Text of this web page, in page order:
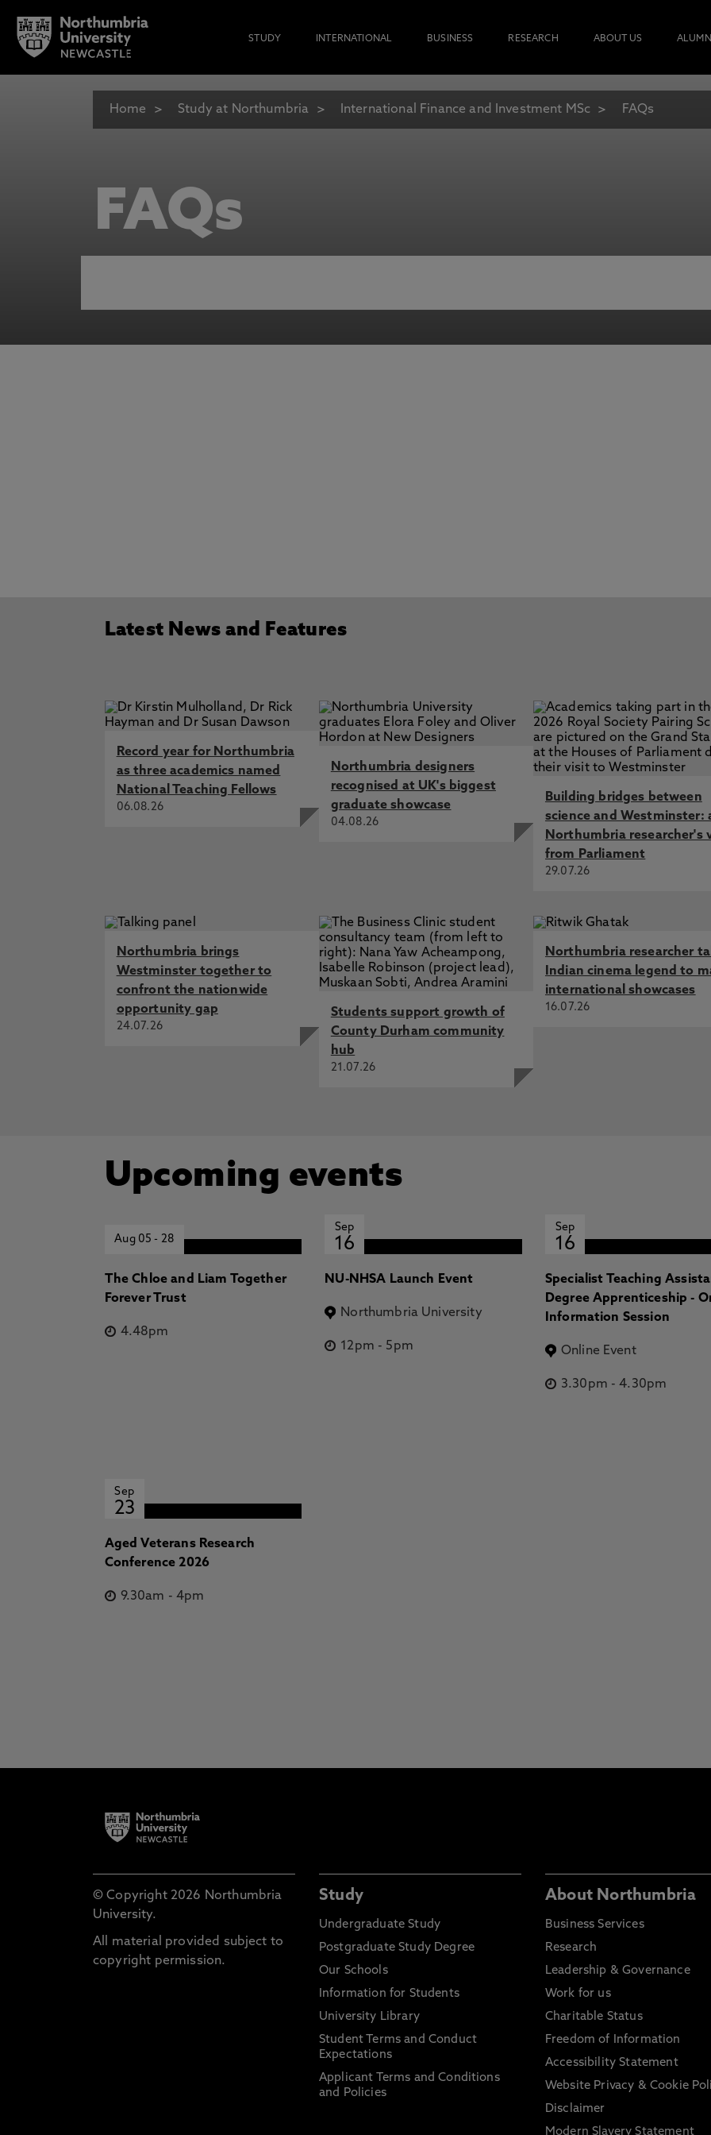
STUDY INTERNATIONAL BUSINESS RESEARCH ABOUT US ALUMNI
Home Study at Northumbria International Finance and Investment MSc FAQs
FAQs
Latest News and Features
Record year for Northumbria
as three academics named
National Teaching Fellows
06.08.26
Northumbria designers
recognised at UK's biggest
graduate showcase
04.08.26
Building bridges between
science and Westminster:
Northumbria researcher's
from Parliament
29.07.26
Northumbria brings
Westminster together to
confront the nationwide
opportunity gap
24.07.26
Students support growth of
County Durham community
hub
21.07.26
Northumbria researcher
Indian cinema legend to
international showcases
16.07.26
Upcoming events
Aug 05- 28
The Chloe and Liam Together
Forever Trust
4.48pm
Sep
16
NU-NHSA Launch Event
Northumbria University
12pm - 5pm
Sep
16
Specialist Teaching
Degree Apprenticeship -
Information Session
Online Event
3.30pm -4.30pm
Sep
23
Aged Veterans Research
Conference 2026
9.30am -4pm
© Copyright 2026 Northumbria
University.
All material provided subject to
copyright permission.
Study
Undergraduate Study
Postgraduate Study Degree
Our Schools
Information for Students
University Library
Student Terms and Conduct
Expectations
Applicant Terms and Conditions
and Policies
About Northumbria
Business Services
Research
Leadership & Governance
Work for us
Charitable Status
Freedom of Information
Accessibility Statement
Website Privacy & Cookie
Disclaimer
Modern Slavery Statement